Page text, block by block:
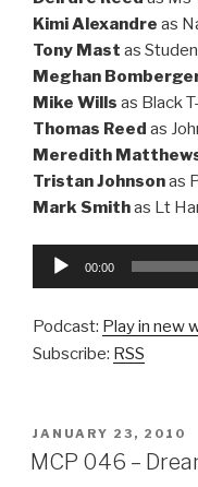
Kimi Alexandre as
Tony Mast as
Meghan
Mike Wills as Black
Thomas Reed as
Meredith
Tristan Johnsonas
Mark Smithas Lt
Audio
00:00
Podcast: Play in new
Subscribe: RSS
POSTED
ON
JANUARY 23, 2010
MCP 046 –